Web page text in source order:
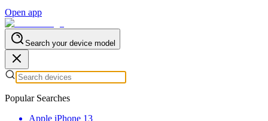
Open app
Search your device model
Popular Searches
Apple iPhone 13